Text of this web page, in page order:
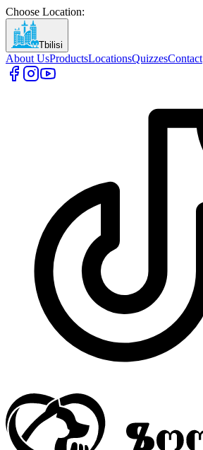
Choose Location:
Tbilisi
About UsProductsLocationsQuizzesContact